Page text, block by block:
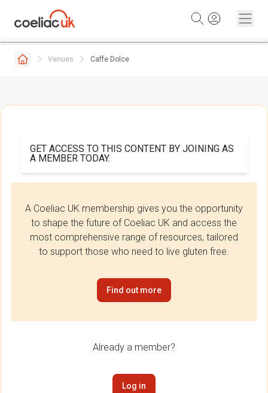
Venues Caffe Dolce
GET ACCESS TO THIS CONTENT BY JOINING AS
A MEMBER TODAY.
A Coeliac UK membership gives you the opportunity
to shape the future of Coeliac UK and access the
most comprehensive range of resources, tailored
to support those who need to live gluten free.
Find out more
Already a member?
Log in